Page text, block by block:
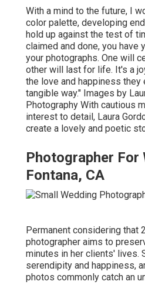
With a mind to the future, I
color palette, developing
hold up against the test of
claimed and done, you have
your photographs. One will
other will last for life. It's a
the love and happiness they
tangible way." Images by
Photography With cautious
interest to detail, Laura
create a lovely and poetic
Photographer For
Fontana, CA
Permanent considering that
photographer aims to
minutes in her clients' lives.
serendipity and happiness,
photos commonly catch an